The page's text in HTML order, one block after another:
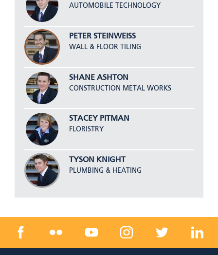
AUTOMOBILE TECHNOLOGY
PETER STEINWEISS
WALL & FLOOR TILING
SHANE ASHTON
CONSTRUCTION METAL WORKS
STACEY PITMAN
FLORISTRY
TYSON KNIGHT
PLUMBING & HEATING